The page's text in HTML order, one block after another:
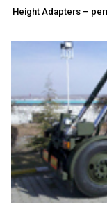
Height Adapters –